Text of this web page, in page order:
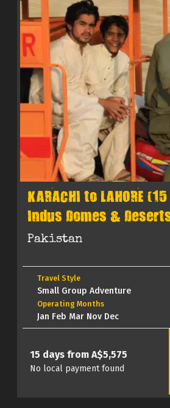
KARACHI to LAHORE
Indus Domes &
Pakistan
Travel Style
Small Group Adventure
Operating Months
Jan Feb Mar Nov Dec
15 days from A$5,575
No local payment found